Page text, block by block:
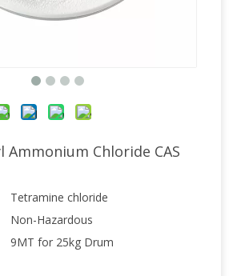
Chloride CAS
Tetramine chloride
Non-Hazardous
9MT for 25kg Drum